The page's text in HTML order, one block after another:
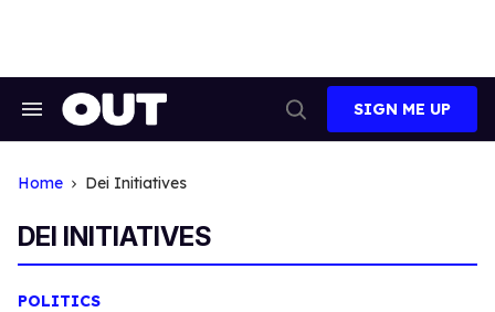
Search
Search
SIGN ME UP
Home Dei Initiatives
DEI INITIATIVES
POLITICS